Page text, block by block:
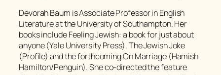
Devorah Baum is Associate Professor in English
Literature at the University of Southampton. Her
books include Feeling Jewish: a book for just about
anyone (Yale University Press), The Jewish Joke
(Profile) and the forthcoming On Marriage (Hamish
Hamilton/Penguin). She co-directed the feature